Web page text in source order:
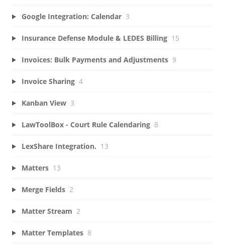
Google Integration: Calendar 3
Insurance Defense Module & LEDES Billing 15
Invoices: Bulk Payments and Adjustments 9
Invoice Sharing 4
Kanban View 3
LawToolBox - Court Rule Calendaring 8
LexShare Integration. 13
Matters 13
Merge Fields 2
Matter Stream 2
Matter Templates 8